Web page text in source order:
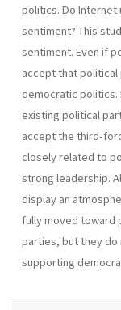
politics. Do
sentiment? This
sentiment. Even if
accept that
democratic
existing political
accept the third-
closely related to
strong leadership.
display an
fully moved toward
parties, but they
supporting